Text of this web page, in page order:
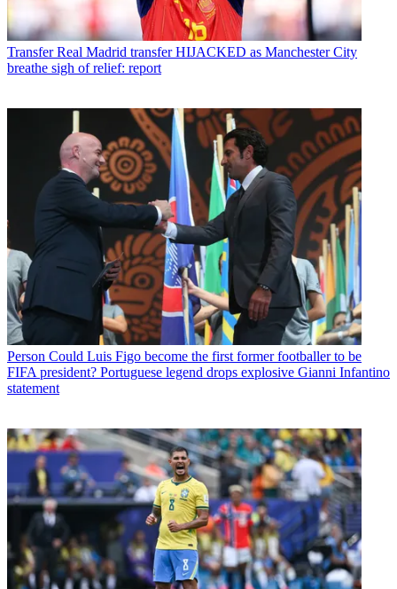
Transfer Real Madrid transfer HIJACKED as Manchester City
breathe sigh of relief: report
Person Could Luis Figo become the first former footballer to be
FIFA president? Portuguese legend drops explosive Gianni Infantino
statement